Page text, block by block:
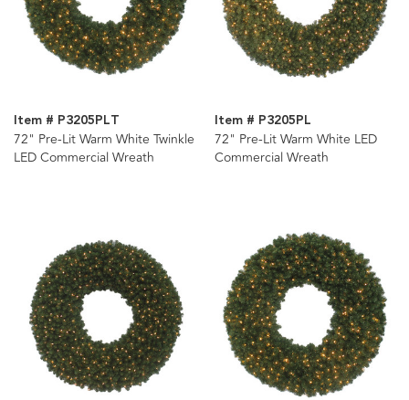
Item # P3205PLT
72" Pre-Lit Warm White Twinkle
LED Commercial Wreath
Item # P3205PL
72" Pre-Lit Warm White LED
Commercial Wreath